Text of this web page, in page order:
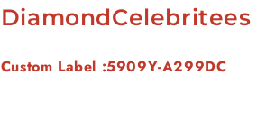
DiamondCelebritees
Custom Label :5909Y-A299DC